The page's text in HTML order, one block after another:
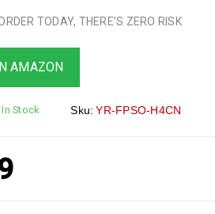
TODAY, THERE’S ZERO RISK
AMAZON
In Stock Sku: YR-FPSO-H4CN